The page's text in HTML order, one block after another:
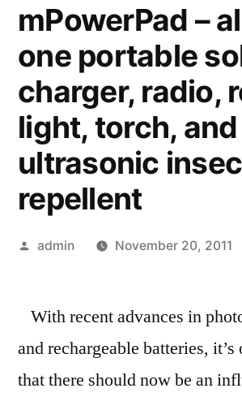
mPowerPad –
one portable
charger, radio,
light, torch, and
ultrasonic
repellent
Posted
admin November 20, 2011
With recent advances in
and rechargeable batteries,
that there should now be an